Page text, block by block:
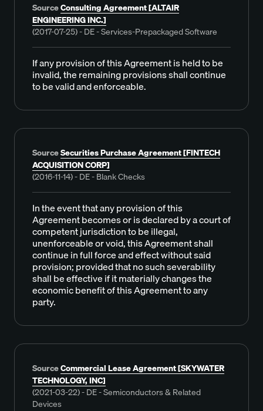
SourceConsulting Agreement [ALTAIR
ENGINEERING INC.]
(2017-07-25) - DE - Services-Prepackaged Software
If any provision of this Agreement is held to be
invalid, the remaining provisions shall continue
to be valid and enforceable.
SourceSecurities Purchase Agreement [FINTECH
ACQUISITION CORP]
(2016-11-14) - DE - Blank Checks
In the event that any provision of this
Agreement becomes or is declared by a court of
competent jurisdiction to be illegal,
unenforceable or void, this Agreement shall
continue in full force and effect without said
provision; provided that no such severability
shall be effective if it materially changes the
economic benefit of this Agreement to any
party.
SourceCommercial Lease Agreement [SKYWATER
TECHNOLOGY, INC]
(2021-03-22) - DE - Semiconductors & Related
Devices